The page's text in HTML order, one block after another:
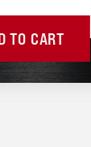
TO CART